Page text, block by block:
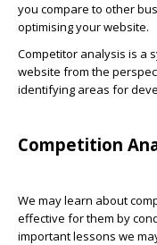
you compare to other
optimising your website.
Competitor analysis is a
website from the
identifying areas for
Competition
We may learn about
effective for them by
important lessons we